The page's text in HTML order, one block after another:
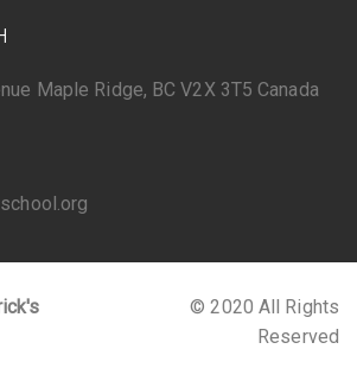
Maple Ridge, BC V2X 3T5 Canada
© 2020 All Rights
Reserved